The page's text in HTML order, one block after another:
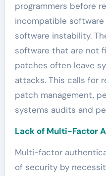
programmers before
incompatible
software instability.
software that are not
patches often leave
attacks. This calls for
patch management,
systems audits and
Lack of Multi-Factor
Multi-factor
of security by